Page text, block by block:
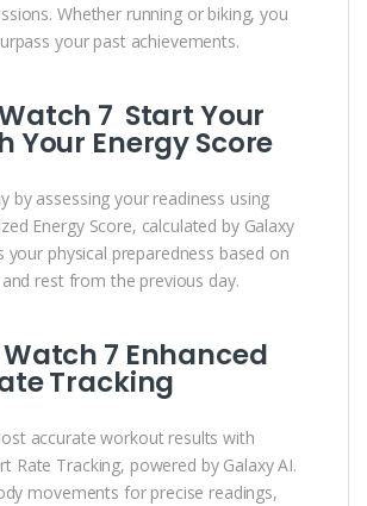
Whether running or biking, you
your past achievements.
7 Start Your
Your Energy Score
by assessing your readiness using
Energy Score, calculated by Galaxy
your physical preparedness based on
rest from the previous day.
7 Enhanced
Tracking
accurate workout results with
Rate Tracking, powered by Galaxy AI.
movements for precise readings,